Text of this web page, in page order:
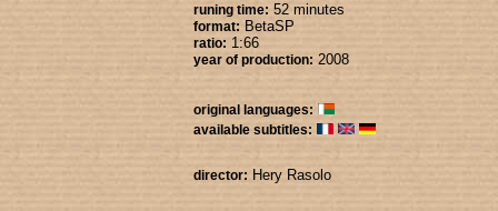
runing time: 52 minutes
format: BetaSP
ratio: 1:66
year of production: 2008
original languages:
available subtitles:
director: Hery Rasolo